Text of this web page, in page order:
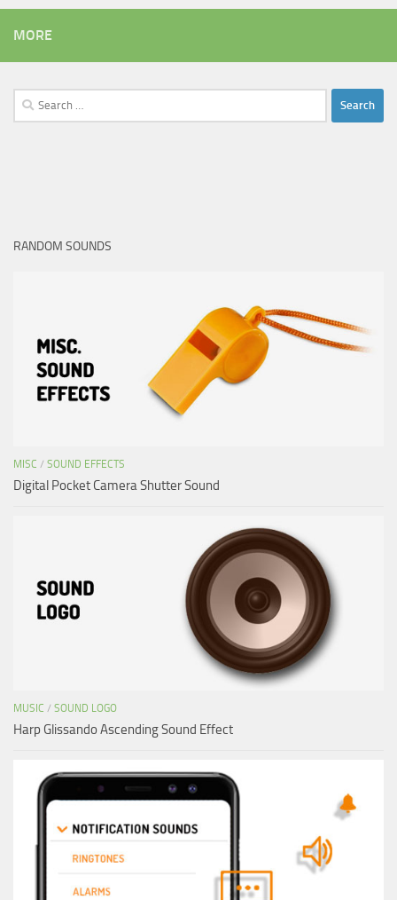
MORE
Search
for:
RANDOM SOUNDS
MISC / SOUND EFFECTS
Digital Pocket Camera Shutter Sound
MUSIC / SOUND LOGO
Harp Glissando Ascending Sound Effect